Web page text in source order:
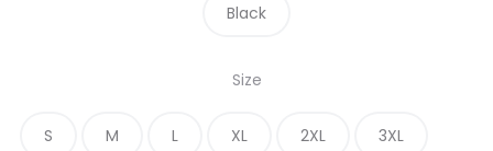
Black
Size
S M L XL 2XL 3XL